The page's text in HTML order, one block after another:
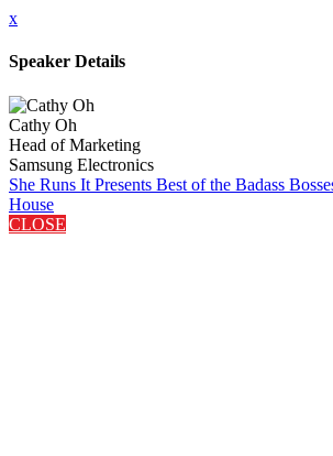
x
Speaker Details
Cathy Oh
Head of Marketing
Samsung Electronics
She Runs It Presents Best of the Badass
House
CLOSE